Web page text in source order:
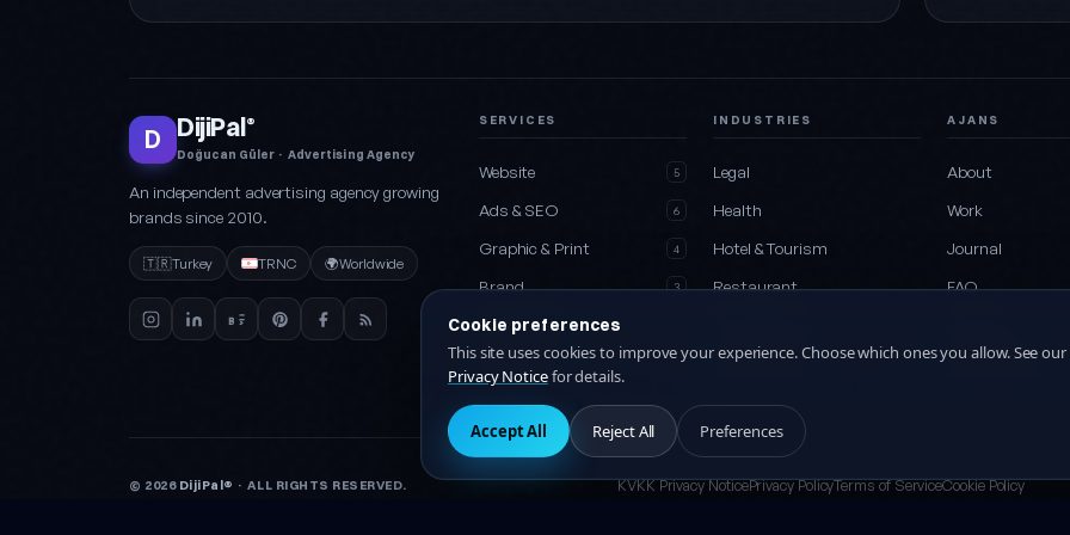
D DijiPal®
Doğucan Güler · Advertising Agency
An independent advertising agency growing
brands since 2010.
🇹🇷Turkey TRNC 🌍Worldwide
SERVICES
Website 5
Ads & SEO 6
Graphic & Print 4
Brand 3
Social Media
Packages
INDUSTRIES
Legal
Health
Hotel & Tourism
Restaurant
All industries
27
AJANS
About
Work
Journal
FAQ
Collaboration
© 2026 DijiPal® · ALL RIGHTS RESERVED. KVKK Privacy NoticePrivacy PolicyTerms of ServiceCookie Policy
Cookie preferences
This site uses cookies to improve your experience. Choose which ones you allow. See our
Privacy Noticefor details.
Accept All Reject All Preferences